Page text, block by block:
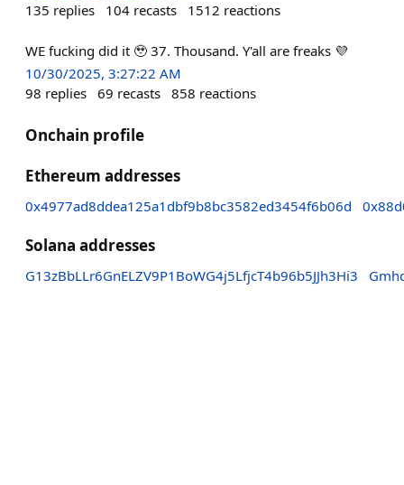
135 replies 104 recasts 1512 reactions
WE fucking did it 🥹 37. Thousand. Y'all are freaks 💜
10/30/2025, 3:27:22 AM
98 replies 69 recasts 858 reactions
Onchain profile
Ethereum addresses
0x4977ad8ddea125a1dbf9b8bc3582ed3454f6b06d
Solana addresses
G13zBbLLr6GnELZV9P1BoWG4j5LfjcT4b96b5JJh3Hi3